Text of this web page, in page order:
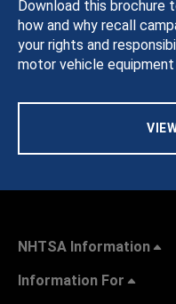
Download this brochure
how and why recall
your rights and
motor vehicle
NHTSA Information
Information For